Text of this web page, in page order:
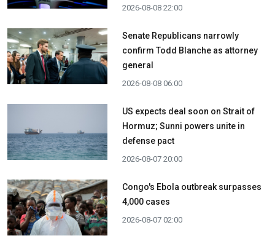
2026-08-08 22:00
Senate Republicans narrowly
confirm Todd Blanche as attorney
general
2026-08-08 06:00
US expects deal soon on Strait of
Hormuz; Sunni powers unite in
defense pact
2026-08-07 20:00
Congo's Ebola outbreak surpasses
4,000 cases
2026-08-07 02:00